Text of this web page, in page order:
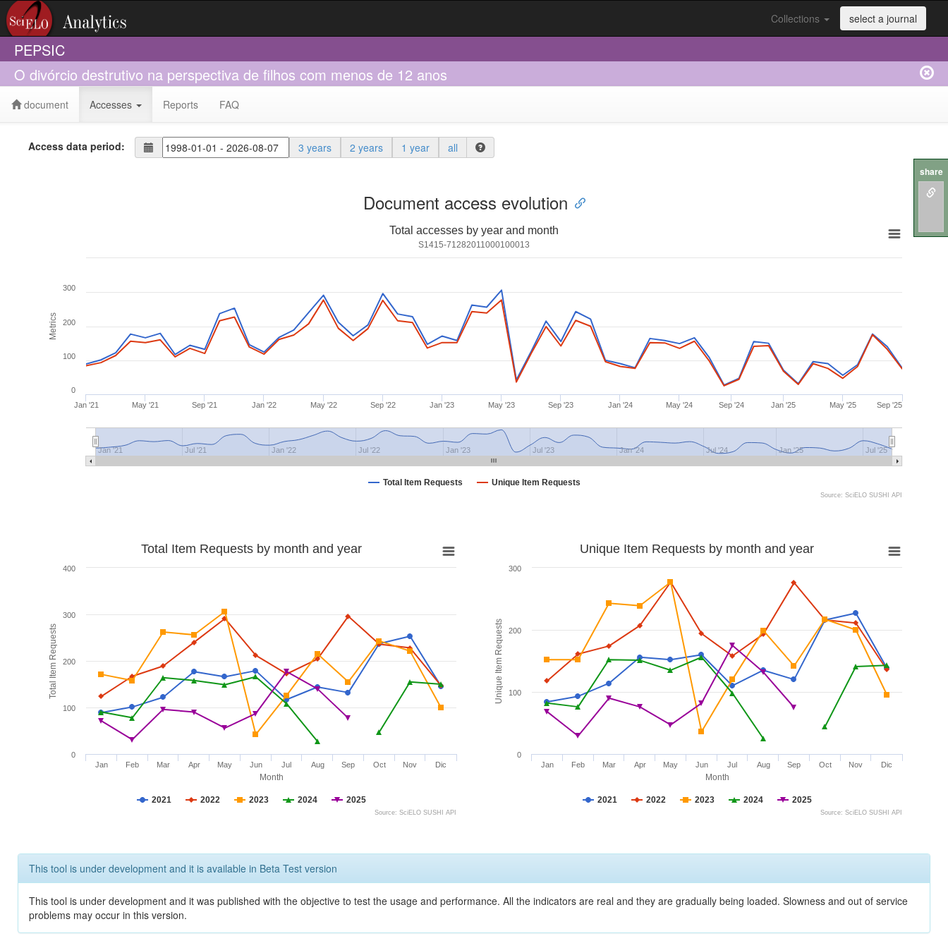
Collections select a journal
PEPSIC
O divórcio destrutivo na perspectiva de filhos com menos de 12 anos
document Accesses Reports FAQ
Access data period: 3 years 2 years 1 year all
Document access evolution
Metrics
Total accesses by year and month
S1415-71282011000100013
Total Item Requests Unique Item Requests
Jan '21 May '21 Sep '21 Jan '22 May '22 Sep '22 Jan '23 May '23 Sep '23 Jan '24 May '24 Sep '24 Jan '25 May '25 Sep '25
Jan '21 Jul '21 Jan '22 Jul '22 Jan '23 Jul '23 Jan '24 Jul '24 Jan '25 Jul '25
0
100
200
300
Source: SciELO SUSHI API
Month
Total Item Requests
Total Item Requests by month and year
2021 2022 2023 2024 2025
Jan Feb Mar Apr May Jun Jul Aug Sep Oct Nov Dic
0
100
200
300
400
Source: SciELO SUSHI API
Month
Unique Item Requests
Unique Item Requests by month and year
2021 2022 2023 2024 2025
Jan Feb Mar Apr May Jun Jul Aug Sep Oct Nov Dic
0
100
200
300
Source: SciELO SUSHI API
This tool is under development and it is available in Beta Test version
This tool is under development and it was published with the objective to test the usage and performance. All the indicators are real and they are gradually being loaded. Slowness and out of service
problems may occur in this version.
share